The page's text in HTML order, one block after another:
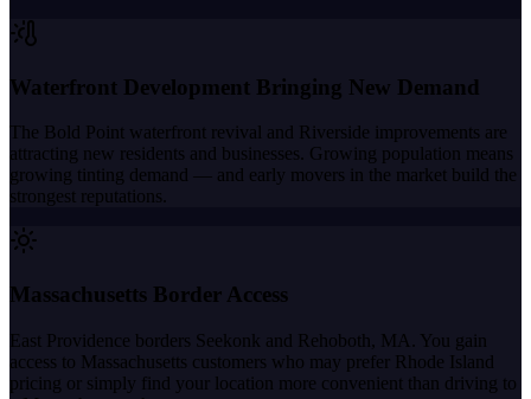
Waterfront Development Bringing New Demand
The Bold Point waterfront revival and Riverside improvements are
attracting new residents and businesses. Growing population means
growing tinting demand — and early movers in the market build the
strongest reputations.
Massachusetts Border Access
East Providence borders Seekonk and Rehoboth, MA. You gain
access to Massachusetts customers who may prefer Rhode Island
pricing or simply find your location more convenient than driving to